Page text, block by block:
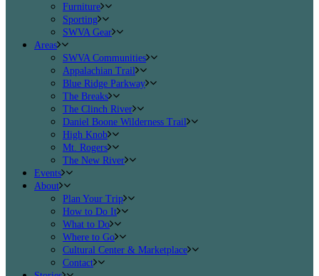
Furniture
Sporting
SWVA Gear
Areas
SWVA Communities
Appalachian Trail
Blue Ridge Parkway
The Breaks
The Clinch River
Daniel Boone Wilderness Trail
High Knob
Mt. Rogers
The New River
Events
About
Plan Your Trip
How to Do It
What to Do
Where to Go
Cultural Center & Marketplace
Contact